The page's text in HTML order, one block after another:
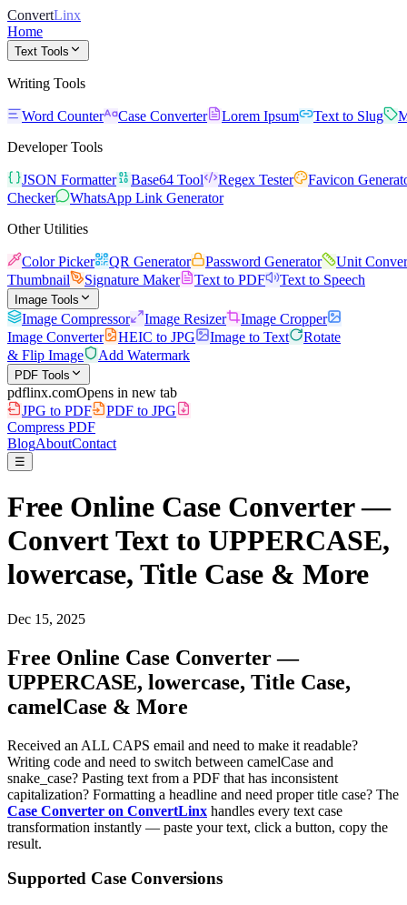
ConvertLinx
Home
Text Tools
Writing Tools
Word Counter Case Converter Lorem Ipsum Text to Slug
Developer Tools
JSON Formatter Base64 Tool Regex Tester
Favicon
Checker
WhatsApp Link Generator
Other Utilities
Color Picker QR Generator Password Generator
Unit
Thumbnail
Signature Maker Text to PDF Text to Speech
Image Tools
Image Compressor Image Resizer
Image Cropper
Image Converter
HEIC to JPG Image to Text
Rotate
& Flip Image
Add Watermark
PDF Tools
pdflinx.comOpens in new tab
JPG to PDF
PDF to JPG
Compress PDF
BlogAboutContact
☰
Free Online Case Converter —
Convert Text to UPPERCASE,
lowercase, Title Case & More
Dec 15, 2025
Free Online Case Converter —
UPPERCASE, lowercase, Title Case,
camelCase & More
Received an ALL CAPS email and need to make it readable?
Writing code and need to switch between camelCase and
snake_case? Pasting text from a PDF that has inconsistent
capitalization? Formatting a headline and need proper title case? The
Case Converter on ConvertLinx handles every text case
transformation instantly — paste your text, click a button, copy the
result.
Supported Case Conversions